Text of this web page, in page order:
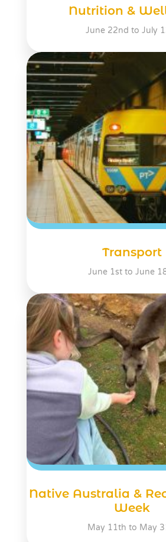
Nutrition &
June 22nd to July
Transport
June 1st to June
Native Australia &
Week
May 11th to May